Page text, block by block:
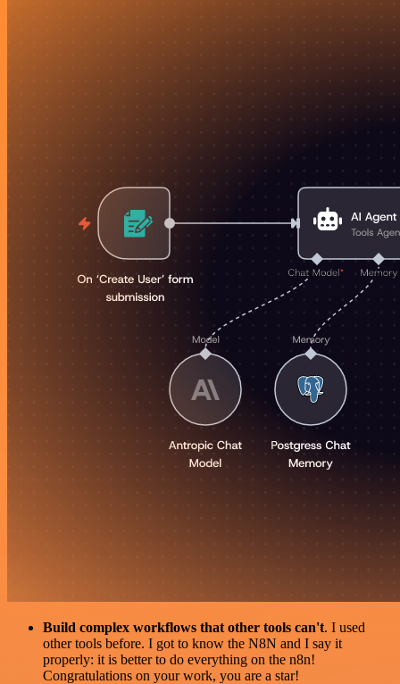
Build complex workflows that other tools can't. I used
other tools before. I got to know the N8N and I say it
properly: it is better to do everything on the n8n!
Congratulations on your work, you are a star!